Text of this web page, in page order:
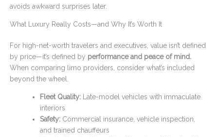
avoids awkward surprises later.
What Luxury Really Costs—and Why It’s Worth It
For high-net-worth travelers and executives, value isn’t defined
by price—it’s defined by performance and peace of mind.
When comparing limo providers, consider what’s included
beyond the wheel.
Fleet Quality: Late-model vehicles with immaculate
interiors
Safety: Commercial insurance, vehicle inspection,
and trained chauffeurs